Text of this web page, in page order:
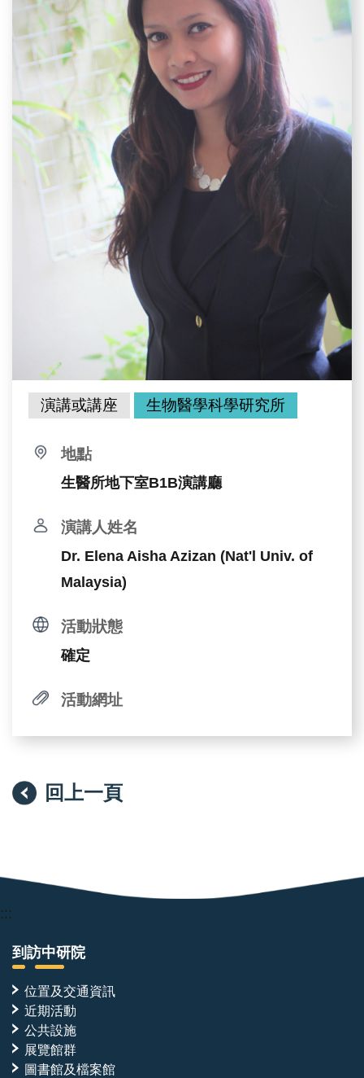
演講或講座 生物醫學科學研究所
地點
生醫所地下室B1B演講廳
演講人姓名
Dr. Elena Aisha Azizan (Nat'l Univ. of
Malaysia)
活動狀態
確定
活動網址
回上一頁
:::
到訪中研院
位置及交通資訊
近期活動
公共設施
展覽館群
圖書館及檔案館